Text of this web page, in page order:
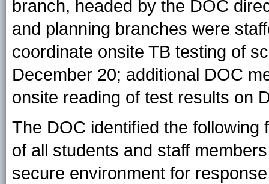
branch, headed by the DOC
and planning branches were
coordinate onsite TB testing of
December 20; additional DOC
onsite reading of test results on
The DOC identified the
of all students and staff
secure environment for